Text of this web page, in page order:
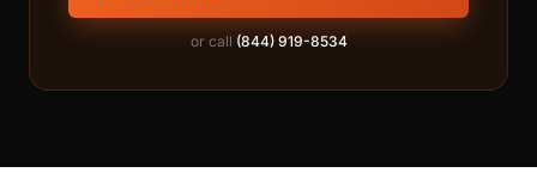
or call (844) 919-8534